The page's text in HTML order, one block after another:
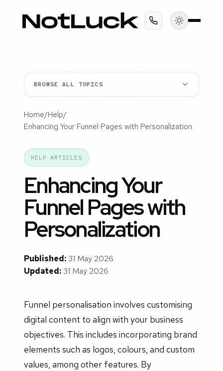
BROWSE ALL TOPICS
Home/Help/
Enhancing Your Funnel Pages with Personalization
HELP ARTICLES
Enhancing Your
Funnel Pages with
Personalization
Published:31 May 2026
Updated:31 May 2026
Funnel personalisation involves customising
digital content to align with your business
objectives. This includes incorporating brand
elements such as logos, colours, and custom
values, among other features. By